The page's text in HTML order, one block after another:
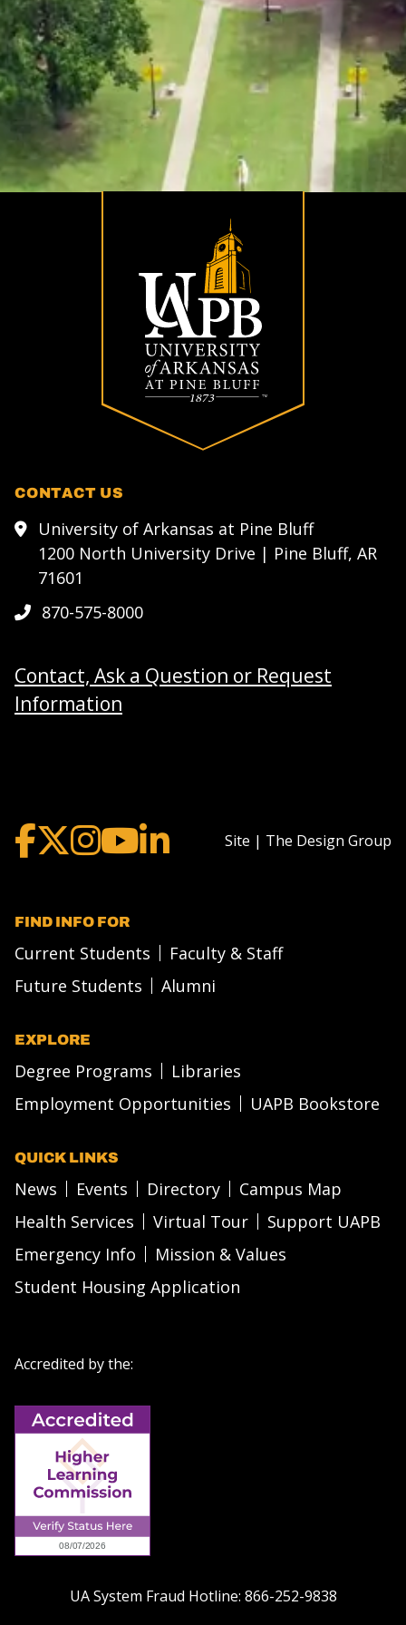
CONTACT US
University of Arkansas at Pine Bluff
1200 North University Drive | Pine Bluff, AR
71601
870-575-8000
Contact, Ask a Question or Request
Information
Site | The Design Group
FIND INFO FOR
Current Students
Faculty & Staff
Future Students
Alumni
EXPLORE
Degree Programs
Libraries
Employment Opportunities
UAPB Bookstore
QUICK LINKS
News Events Directory
Campus Map
Health Services
Virtual Tour
Support UAPB
Emergency Info
Mission & Values
Student Housing Application
Accredited by the:
UA System Fraud Hotline: 866-252-9838